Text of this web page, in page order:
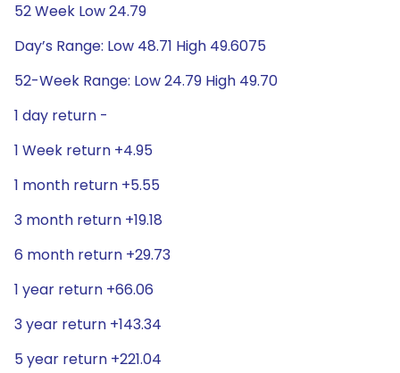
52 Week Low 24.79
Day’s Range: Low 48.71 High 49.6075
52-Week Range: Low 24.79 High 49.70
1 day return -
1 Week return +4.95
1 month return +5.55
3 month return +19.18
6 month return +29.73
1 year return +66.06
3 year return +143.34
5 year return +221.04